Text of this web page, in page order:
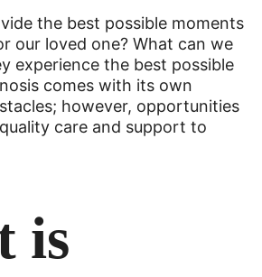
the best possible moments
our loved one? What can we
experience the best possible
comes with its own
however, opportunities
care and support to
is